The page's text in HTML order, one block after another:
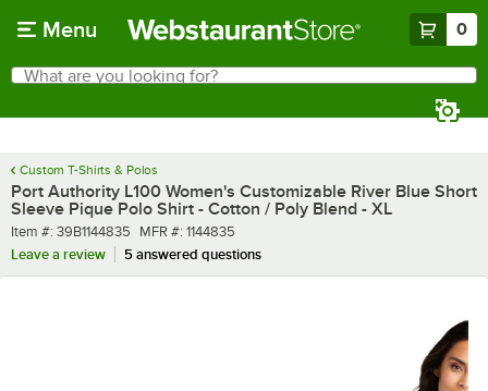
Menu 0
Search
What are you looking for?
Custom T-Shirts & Polos
Port Authority L100 Women's Customizable River Blue Short
Sleeve Pique Polo Shirt - Cotton / Poly Blend - XL
Item number
Item #: 39B1144835 MFR number
MFR #: 1144835
Leave a review
5 answered questions